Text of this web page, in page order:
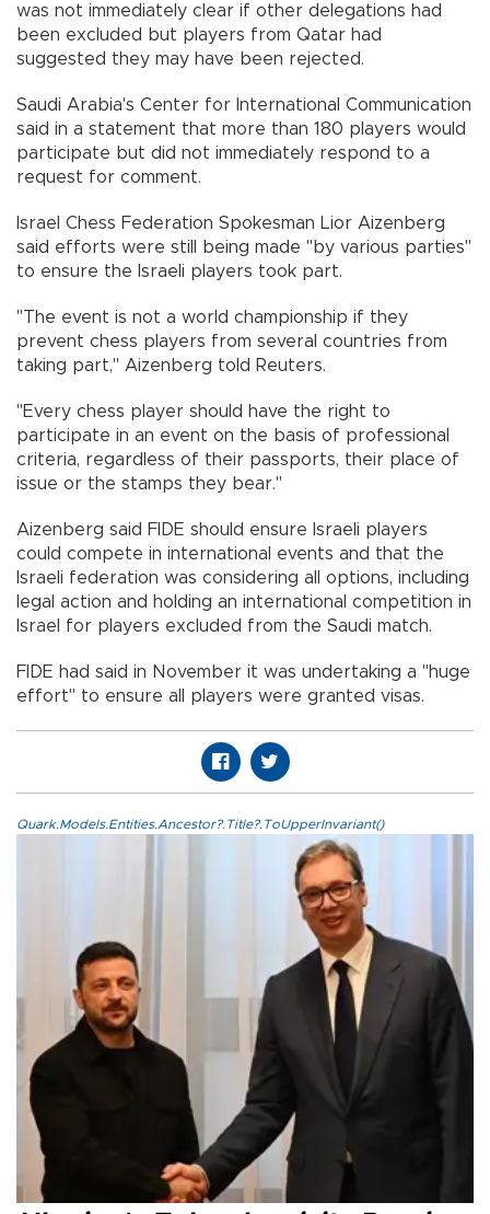
was not immediately clear if other delegations had
been excluded but players from Qatar had
suggested they may have been rejected.
Saudi Arabia's Center for International Communication
said in a statement that more than 180 players would
participate but did not immediately respond to a
request for comment.
Israel Chess Federation Spokesman Lior Aizenberg
said efforts were still being made "by various parties"
to ensure the Israeli players took part.
"The event is not a world championship if they
prevent chess players from several countries from
taking part," Aizenberg told Reuters.
"Every chess player should have the right to
participate in an event on the basis of professional
criteria, regardless of their passports, their place of
issue or the stamps they bear."
Aizenberg said FIDE should ensure Israeli players
could compete in international events and that the
Israeli federation was considering all options, including
legal action and holding an international competition in
Israel for players excluded from the Saudi match.
FIDE had said in November it was undertaking a "huge
effort" to ensure all players were granted visas.
Quark.Models.Entities.Ancestor?.Title?.ToUpperInvariant()